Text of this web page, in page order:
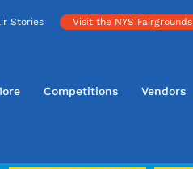
Stories Visit the NYS Fairgrounds
Competitions Vendors